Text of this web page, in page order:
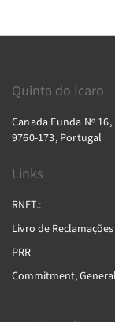
Quinta do Ícaro
Canada Funda Nº
9760-173, Portugal
Links
RNET.:
Livro de Reclamações
PRR
Commitment,